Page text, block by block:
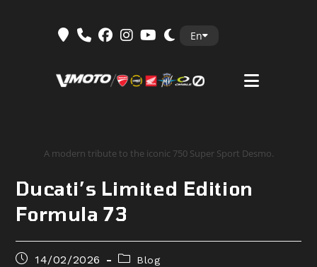
En
A modern tribute to the iconic 750 Super Sport Desmo.
Ducati’s Limited Edition
Formula 73
Post14/02/2026
PostBlog